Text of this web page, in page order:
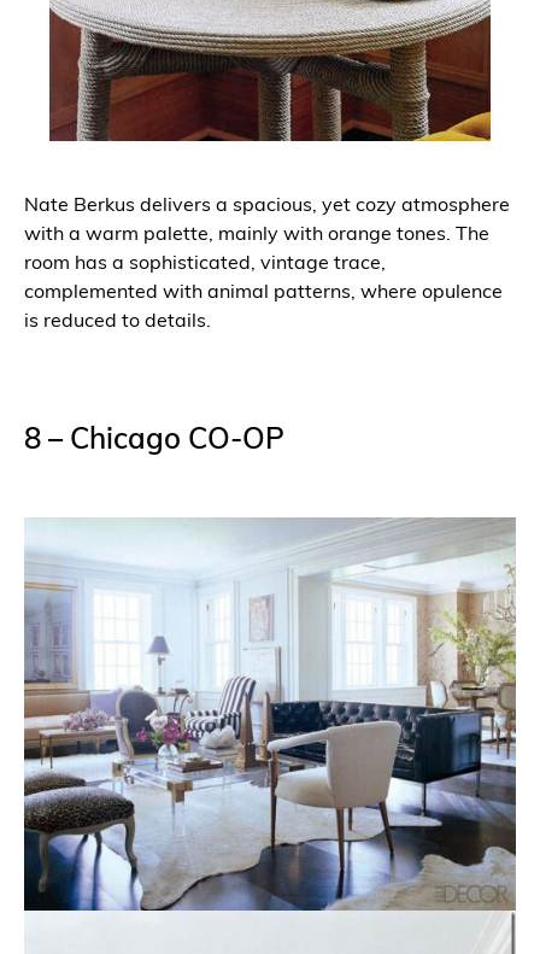
Nate Berkus delivers a spacious, yet cozy atmosphere
with a warm palette, mainly with orange tones. The
room has a sophisticated, vintage trace,
complemented with animal patterns, where opulence
is reduced to details.
8 – Chicago CO-OP